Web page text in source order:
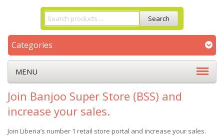
Search
Categories
MENU
Join Banjoo Super Store (BSS) and
increase your sales.
Join Liberia’s number 1 retail store portal and increase your sales.